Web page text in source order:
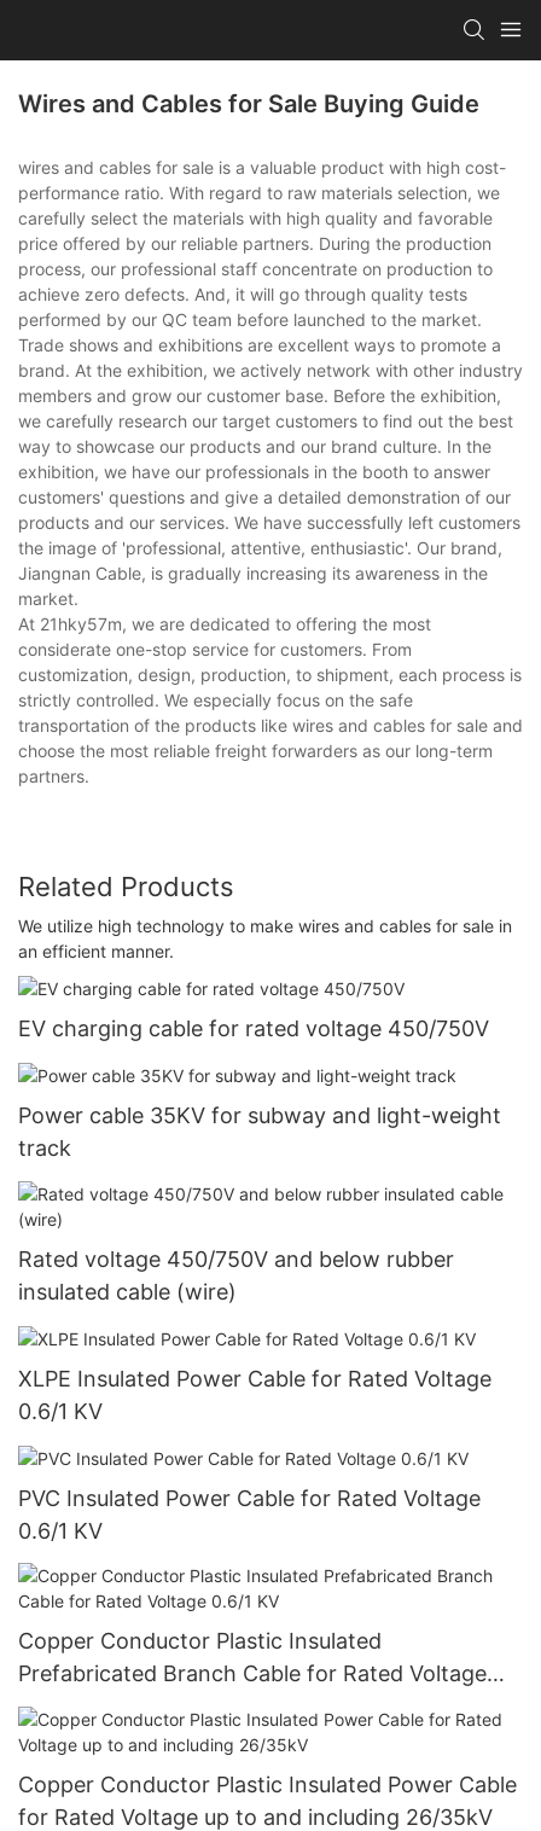
Wires and Cables for Sale Buying Guide
wires and cables for sale is a valuable product with high cost-
performance ratio. With regard to raw materials selection, we
carefully select the materials with high quality and favorable
price offered by our reliable partners. During the production
process, our professional staff concentrate on production to
achieve zero defects. And, it will go through quality tests
performed by our QC team before launched to the market.
Trade shows and exhibitions are excellent ways to promote a
brand. At the exhibition, we actively network with other industry
members and grow our customer base. Before the exhibition,
we carefully research our target customers to find out the best
way to showcase our products and our brand culture. In the
exhibition, we have our professionals in the booth to answer
customers' questions and give a detailed demonstration of our
products and our services. We have successfully left customers
the image of 'professional, attentive, enthusiastic'. Our brand,
Jiangnan Cable, is gradually increasing its awareness in the
market.
At 21hky57m, we are dedicated to offering the most
considerate one-stop service for customers. From
customization, design, production, to shipment, each process is
strictly controlled. We especially focus on the safe
transportation of the products like wires and cables for sale and
choose the most reliable freight forwarders as our long-term
partners.
Related Products
We utilize high technology to make wires and cables for sale in
an efficient manner.
EV charging cable for rated voltage 450/750V
Power cable 35KV for subway and light-weight
track
Rated voltage 450/750V and below rubber
insulated cable (wire)
XLPE Insulated Power Cable for Rated Voltage
0.6/1 KV
PVC Insulated Power Cable for Rated Voltage
0.6/1 KV
Copper Conductor Plastic Insulated
Prefabricated Branch Cable for Rated Voltage
0.6/1 KV
Copper Conductor Plastic Insulated Power Cable
for Rated Voltage up to and including 26/35kV